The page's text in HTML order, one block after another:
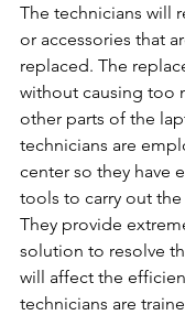
The technicians will
or accessories that
replaced. The
without causing too
other parts of the
technicians are
center so they have
tools to carry out
They provide
solution to resolve
will affect the
technicians are